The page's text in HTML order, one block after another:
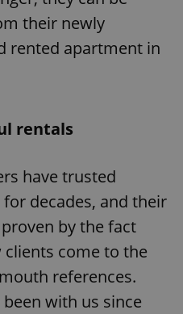
their newly
rented apartment in
rentals
have trusted
decades, and their
by the fact
come to the
references.
with us since
.expats.cz
Expiration Description
1 year 1
This cookie
Description